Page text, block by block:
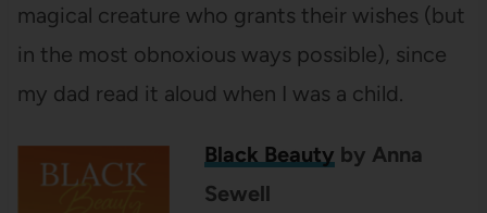
magical creature who grants their wishes (but
in the most obnoxious ways possible), since
my dad read it aloud when I was a child.
Black Beauty by Anna
Sewell